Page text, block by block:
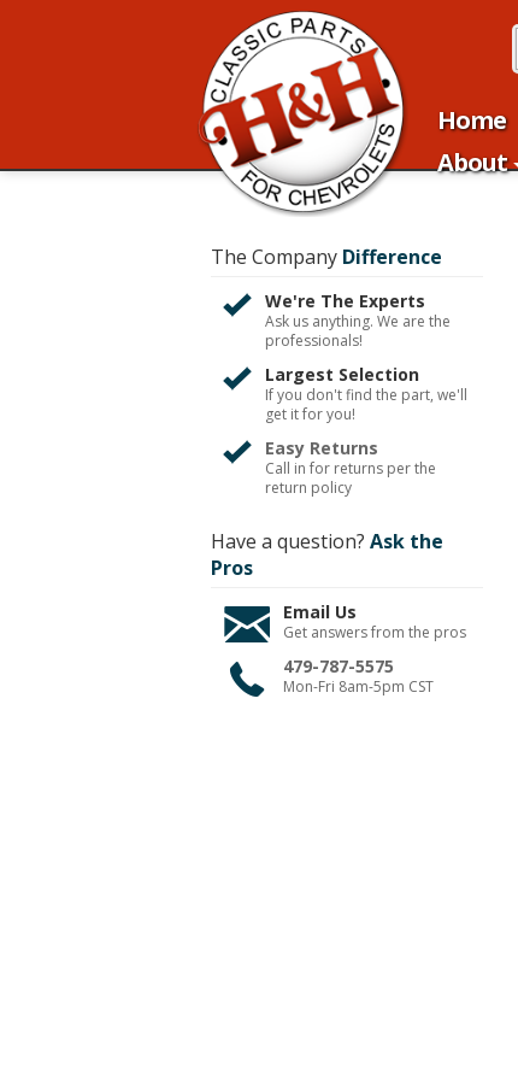
Home
About
The Company Difference
We're The Experts
Ask us anything. We are the
professionals!
Largest Selection
If you don't find the part, we'll
get it for you!
Easy Returns
Call in for returns per the
return policy
Have a question? Ask the
Pros
Email Us
Get answers from the pros
479-787-5575
Mon-Fri 8am-5pm CST